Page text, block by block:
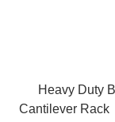
Heavy Duty
Cantilever Rack